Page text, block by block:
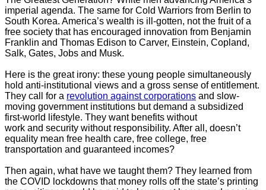
imperial agenda. The same for Cold Warriors from Berlin to
South Korea. America’s wealth is ill-gotten, not the fruit of a
free society that has encouraged innovation from Benjamin
Franklin and Thomas Edison to Carver, Einstein, Copland,
Salk, Gates, Jobs and Musk.
Here is the great irony: these young people simultaneously
hold anti-institutional views and a gross sense of entitlement.
They call for a revolution against corporations and slow-
moving government institutions but demand a subsidized
first-world lifestyle. They want benefits without
work and security without responsibility. After all, doesn’t
equality mean free health care, free college, free
transportation and guaranteed incomes?
Then again, what have we taught them? They learned from
the COVID lockdowns that money rolls off the state’s printing